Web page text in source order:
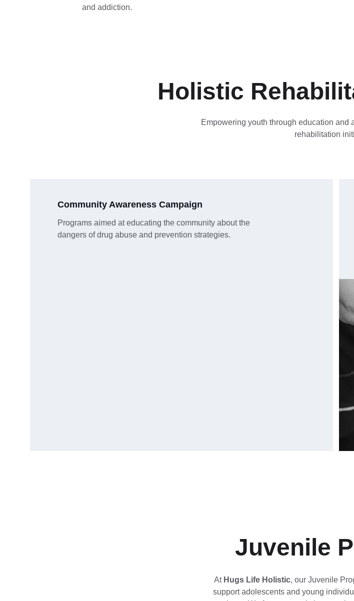
and addiction.
Holistic
Empowering youth through education and
rehabilitation
Community Awareness Campaign
Programs aimed at educating the community about the
dangers of drug abuse and prevention strategies.
Juvenile
At Hugs Life Holistic, our Juvenile
support adolescents and young